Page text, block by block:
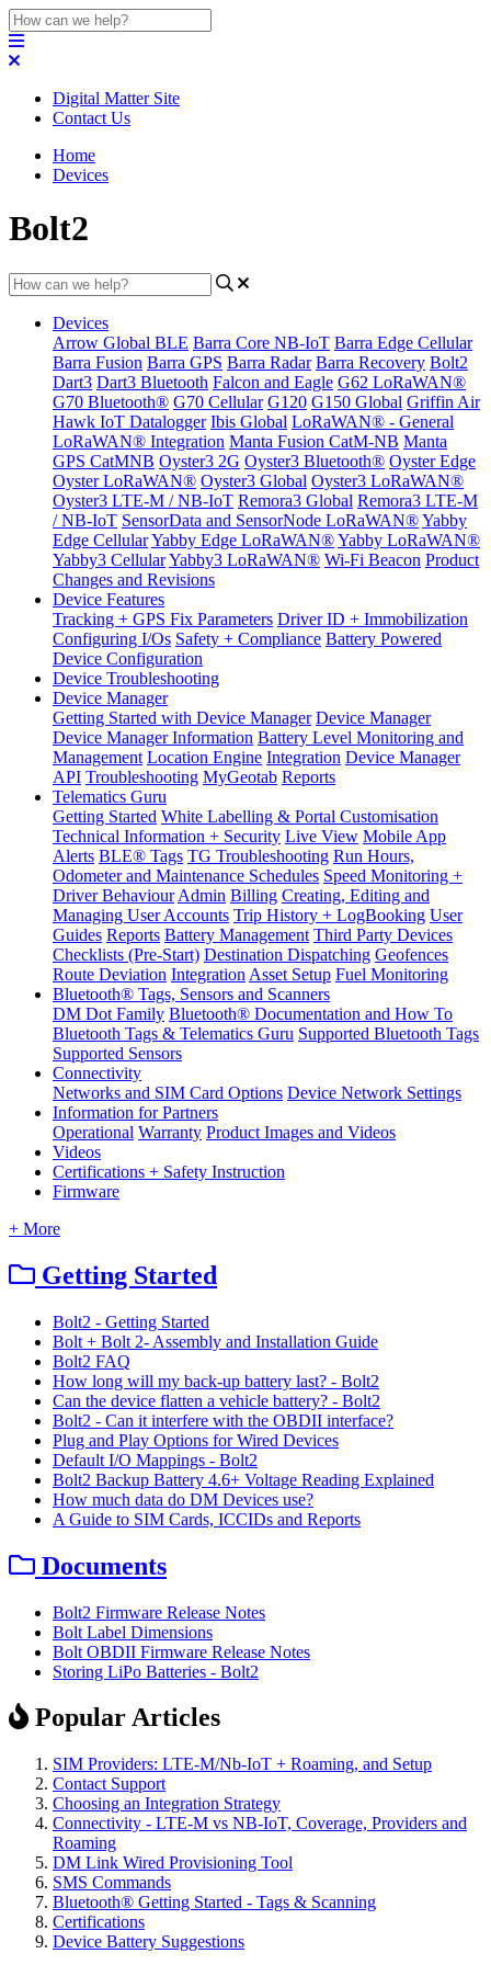
Digital Matter Site
Contact Us
Home
Devices
Bolt2
Devices
Arrow Global BLE Barra Core NB-IoT Barra Edge Cellular
Barra Fusion Barra GPS Barra Radar Barra Recovery Bolt2
Dart3 Dart3 Bluetooth Falcon and Eagle G62 LoRaWAN®
G70 Bluetooth® G70 Cellular G120 G150 Global Griffin Air
Hawk IoT Datalogger Ibis Global LoRaWAN® - General
LoRaWAN® Integration Manta Fusion CatM-NB Manta
GPS CatMNB Oyster3 2G Oyster3 Bluetooth® Oyster Edge
Oyster LoRaWAN® Oyster3 Global Oyster3 LoRaWAN®
Oyster3 LTE-M / NB-IoT Remora3 Global Remora3 LTE-M
/ NB-IoT SensorData and SensorNode LoRaWAN®Yabby
Edge CellularYabby Edge LoRaWAN®Yabby LoRaWAN®
Yabby3 CellularYabby3 LoRaWAN® Wi-Fi Beacon Product
Changes and Revisions
Device Features
Tracking + GPS Fix Parameters Driver ID + Immobilization
Configuring I/Os Safety + Compliance Battery Powered
Device Configuration
Device Troubleshooting
Device Manager
Getting Started with Device Manager Device Manager
Device Manager Information Battery Level Monitoring and
Management Location Engine Integration Device Manager
API Troubleshooting MyGeotab Reports
Telematics Guru
Getting Started White Labelling & Portal Customisation
Technical Information + Security Live View Mobile App
Alerts BLE® Tags TG Troubleshooting Run Hours,
Odometer and Maintenance Schedules Speed Monitoring +
Driver Behaviour Admin Billing Creating, Editing and
Managing User Accounts Trip History + LogBooking User
Guides Reports Battery Management Third Party Devices
Checklists (Pre-Start) Destination Dispatching Geofences
Route Deviation Integration Asset Setup Fuel Monitoring
Bluetooth® Tags, Sensors and Scanners
DM Dot Family Bluetooth® Documentation and How To
Bluetooth Tags & Telematics Guru Supported Bluetooth Tags
Supported Sensors
Connectivity
Networks and SIM Card Options Device Network Settings
Information for Partners
Operational Warranty Product Images and Videos
Videos
Certifications + Safety Instruction
Firmware
+ More
Getting Started
Bolt2 - Getting Started
Bolt + Bolt 2- Assembly and Installation Guide
Bolt2 FAQ
How long will my back-up battery last? - Bolt2
Can the device flatten a vehicle battery? - Bolt2
Bolt2 - Can it interfere with the OBDII interface?
Plug and Play Options for Wired Devices
Default I/O Mappings - Bolt2
Bolt2 Backup Battery 4.6+ Voltage Reading Explained
How much data do DM Devices use?
A Guide to SIM Cards, ICCIDs and Reports
Documents
Bolt2 Firmware Release Notes
Bolt Label Dimensions
Bolt OBDII Firmware Release Notes
Storing LiPo Batteries - Bolt2
Popular Articles
SIM Providers: LTE-M/Nb-IoT + Roaming, and Setup
Contact Support
Choosing an Integration Strategy
Connectivity - LTE-M vs NB-IoT, Coverage, Providers and
Roaming
DM Link Wired Provisioning Tool
SMS Commands
Bluetooth® Getting Started - Tags & Scanning
Certifications
Device Battery Suggestions